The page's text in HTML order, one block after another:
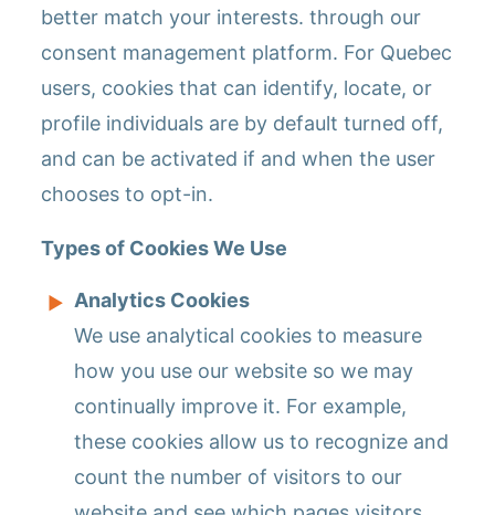
better match your interests. through our
consent management platform. For Quebec
users, cookies that can identify, locate, or
profile individuals are by default turned off,
and can be activated if and when the user
chooses to opt-in.
Types of Cookies We Use
Analytics Cookies
We use analytical cookies to measure
how you use our website so we may
continually improve it. For example,
these cookies allow us to recognize and
count the number of visitors to our